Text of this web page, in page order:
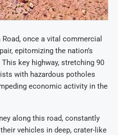
Road, once a vital commercial
epitomizing the nation’s
key highway, stretching 90
with hazardous potholes
economic activity in the
along this road, constantly
vehicles in deep, crater-like